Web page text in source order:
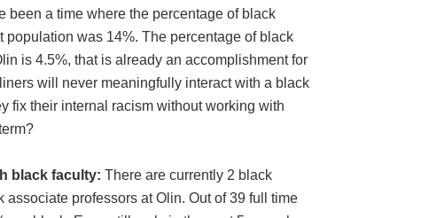
been a time where the percentage of black
population was 14%. The percentage of black
is 4.5%, that is already an accomplishment for
will never meaningfully interact with a black
fix their internal racism without working with
black faculty: There are currently 2 black
associate professors at Olin. Out of 39 full time